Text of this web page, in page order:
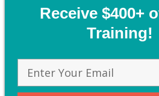
Receive $400+
Training!